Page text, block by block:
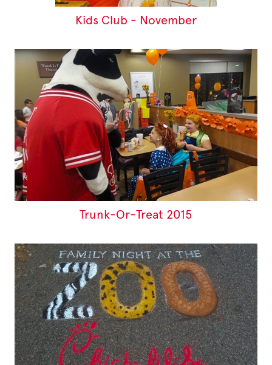
Kids Club - November
Trunk-Or-Treat 2015